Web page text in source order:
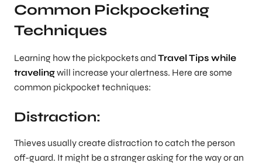
Common Pickpocketing
Techniques
Learning how the pickpockets and Travel Tips while
travelingwill increase your alertness. Here are some
common pickpocket techniques:
Distraction:
Thieves usually create distraction to catch the person
off-guard. It might be a stranger asking for the way or an